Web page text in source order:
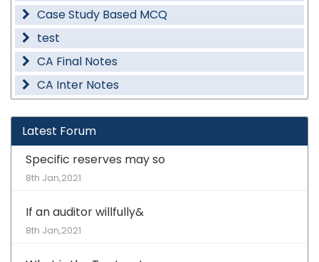
Case Study Based MCQ
test
CA Final Notes
CA Inter Notes
Latest Forum
Specific reserves may so
8th Jan,2021
If an auditor willfully&
8th Jan,2021